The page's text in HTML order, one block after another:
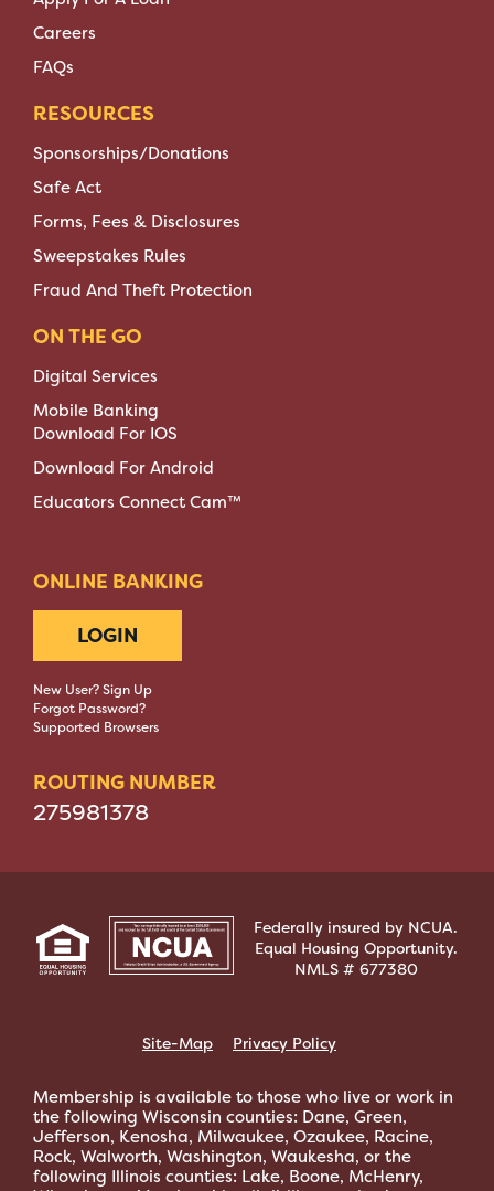
Careers
FAQs
RESOURCES
Sponsorships/Donations
Safe Act
Forms, Fees & Disclosures
Sweepstakes Rules
Fraud And Theft Protection
ON THE GO
Digital Services
Mobile Banking
Download For IOS
Download For Android
Educators Connect Cam™
ONLINE BANKING
LOGIN
New User? Sign Up
Forgot Password?
Supported Browsers
ROUTING NUMBER
275981378
Federally insured by NCUA.
Equal Housing Opportunity.
NMLS # 677380
Site-Map Privacy Policy
Membership is available to those who live or work in
the following Wisconsin counties: Dane, Green,
Jefferson, Kenosha, Milwaukee, Ozaukee, Racine,
Rock, Walworth, Washington, Waukesha, or the
following Illinois counties: Lake, Boone, McHenry,